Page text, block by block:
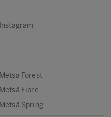
Instagram
Metsä Forest
Metsä Fibre
Metsä Spring